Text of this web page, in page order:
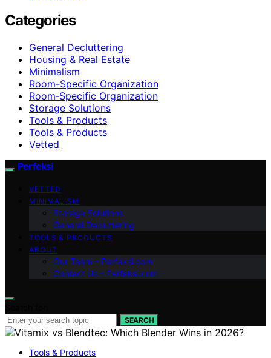
Categories
General Decluttering
Housing & Real Estate
Minimalism
Room-Specific Organization
Room‑Specific Organization
Storage Solutions
Tools & Products
Tools & Products
Vetted
Perfeksi
VETTED
MINIMALISM
Storage Solutions
General Decluttering
TOOLS & PRODUCTS
ABOUT
Our Team – Perfeksi.com
Contact Us – Perfeksi.com
SEARCH
Tools & Products